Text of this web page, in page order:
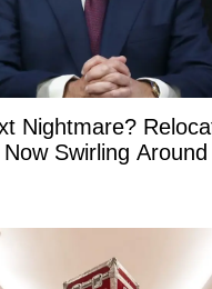
Nightmare?
Swirling